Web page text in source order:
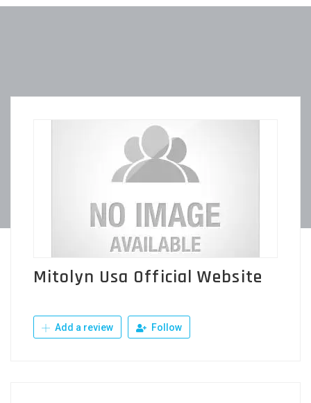
Mitolyn Usa Official Website
Add a review Follow